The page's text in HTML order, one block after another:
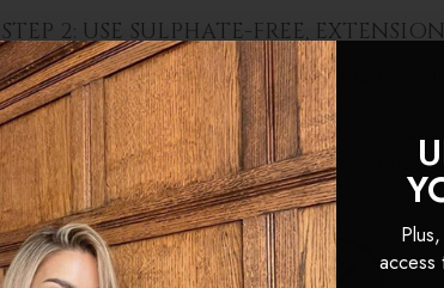
STEP 2: USE SULPHATE-FREE,
Choose a gentle, moisturising shampoo (ps
Hold each weft under lukewarm running
Gently smooth the shampoo through the hair
STEP 3: DEEP CONDITION FOR
access